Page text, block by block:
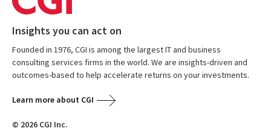
Insights you can act on
Founded in 1976, CGI is among the largest IT and business
consulting services firms in the world. We are insights-driven and
outcomes-based to help accelerate returns on your investments.
Learn more about CGI
© 2026 CGI Inc.